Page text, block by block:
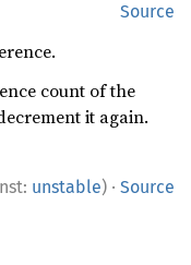
Source
count of the
it again.
unstable) · Source